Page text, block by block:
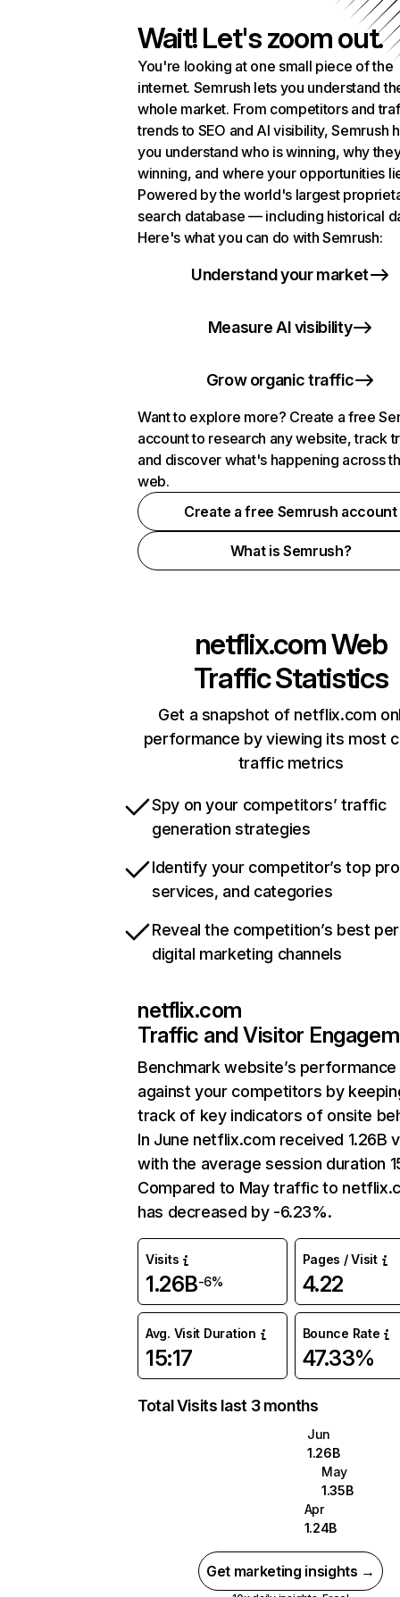
Wait! Let's zoom out.
You're looking at one small piece of the
internet. Semrush lets you understand
whole market. From competitors and
trends to SEO and AI visibility, Semrush
you understand who is winning, why
winning, and where your opportunities
Powered by the world's largest
search database — including historical
Here's what you can do with Semrush:
Understand your market
Measure AI visibility
Grow organic traffic
Want to explore more? Create a free
account to research any website, track
and discover what's happening across
web.
Create a free Semrush account
What is Semrush?
netflix.comWeb
Traffic Statistics
Get a snapshot of netflix.com
performance by viewing its most
traffic metrics
Spy on your competitors’ traffic
generation strategies
Identify your competitor’s top
services, and categories
Reveal the competition’s best
digital marketing channels
netflix.com
Traffic and Visitor
Benchmark website’s performance
against your competitors by
track of key indicators of onsite
In June netflix.com received 1.26B
with the average session duration
Compared to May traffic to
has decreased by -6.23%.
Visits
1.26B-6%
Pages / Visit
4.22
Avg. Visit Duration
15:17
Bounce Rate
47.33%
Total Visits last 3 months
Jun
1.26B
May
1.35B
Apr
1.24B
Get marketing insights →